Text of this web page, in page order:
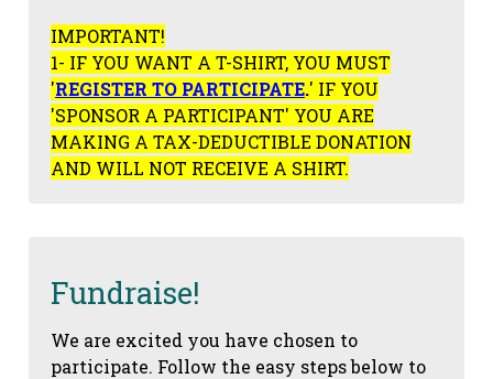
IMPORTANT!
1- IF YOU WANT A T-SHIRT, YOU MUST
'REGISTER TO PARTICIPATE.' IF YOU
'SPONSOR A PARTICIPANT' YOU ARE
MAKING A TAX-DEDUCTIBLE DONATION
AND WILL NOT RECEIVE A SHIRT.
Fundraise!
We are excited you have chosen to
participate. Follow the easy steps below to